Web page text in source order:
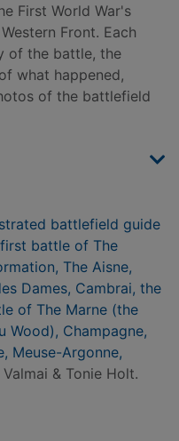
First World War's
Front. Each
of the battle, the
what happened,
of the battlefield
battlefield guide
battle of The
The Aisne,
Dames, Cambrai, the
of The Marne (the
Wood), Champagne,
Meuse-Argonne,
Valmai & Tonie Holt.